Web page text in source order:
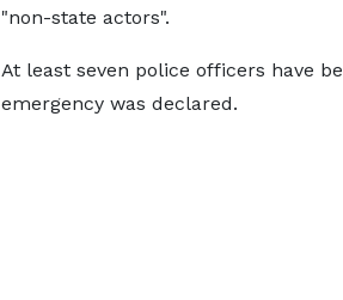
"non-state actors".
At least seven police officers have
emergency was declared.